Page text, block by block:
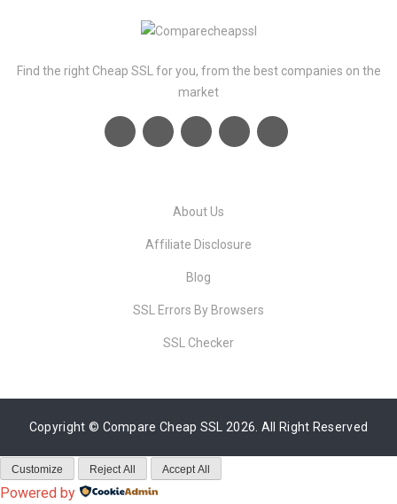
Find the right Cheap SSL for you, from the best companies on the
market
About Us
Affiliate Disclosure
Blog
SSL Errors By Browsers
SSL Checker
Copyright © Compare Cheap SSL 2026. All Right Reserved
Customize Reject All Accept All
Powered by